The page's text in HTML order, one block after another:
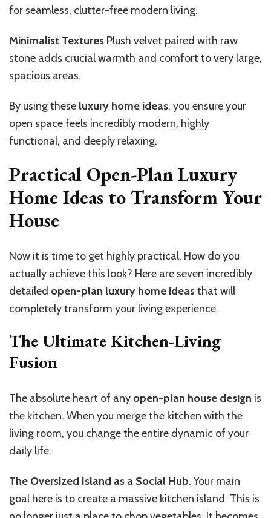
for seamless, clutter-free modern living.
Minimalist Textures Plush velvet paired with raw
stone adds crucial warmth and comfort to very large,
spacious areas.
By using these luxury home ideas, you ensure your
open space feels incredibly modern, highly
functional, and deeply relaxing.
Practical Open-Plan Luxury
Home Ideas to Transform Your
House
Now it is time to get highly practical. How do you
actually achieve this look? Here are seven incredibly
detailed open-plan luxury home ideasthat will
completely transform your living experience.
The Ultimate Kitchen-Living
Fusion
The absolute heart of any open-plan house design is
the kitchen. When you merge the kitchen with the
living room, you change the entire dynamic of your
daily life.
The Oversized Island as a Social Hub. Your main
goal here is to create a massive kitchen island. This is